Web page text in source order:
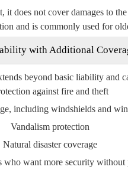
it does not cover damages to
and is commonly used for
beyond basic liability and
against fire and theft
including windshields and
Vandalism protection
Natural disaster coverage
want more security